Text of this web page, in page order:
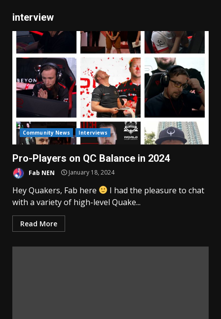
interview
Community News Interviews
Pro-Players on QC Balance in 2024
Fab NEN January 18, 2024
Hey Quakers, Fab here
I had the pleasure to chat
with a variety of high-level Quake...
Read More